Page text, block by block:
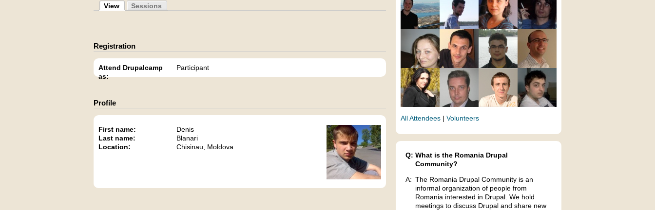
View Sessions
Registration
Attend Drupalcamp
as:
Participant
Profile
First name:
Denis
Last name:
Blanari
Location:
Chisinau, Moldova
All Attendees | Volunteers
Q: What is the Romania Drupal
Community?
A: The Romania Drupal Community is an
informal organization of people from
Romania interested in Drupal. We hold
meetings to discuss Drupal and share new